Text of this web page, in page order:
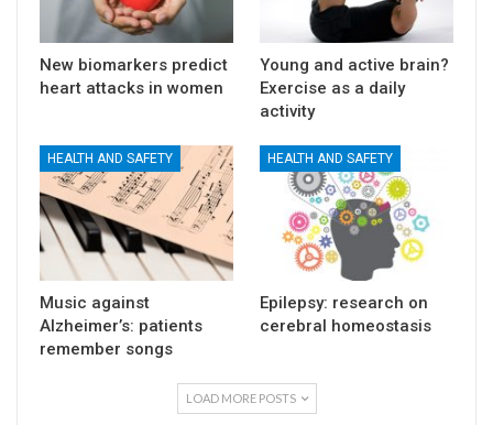
New biomarkers predict
heart attacks in women
Young and active brain?
Exercise as a daily
activity
HEALTH AND SAFETY
Music against
Alzheimer’s: patients
remember songs
HEALTH AND SAFETY
Epilepsy: research on
cerebral homeostasis
LOAD MORE POSTS